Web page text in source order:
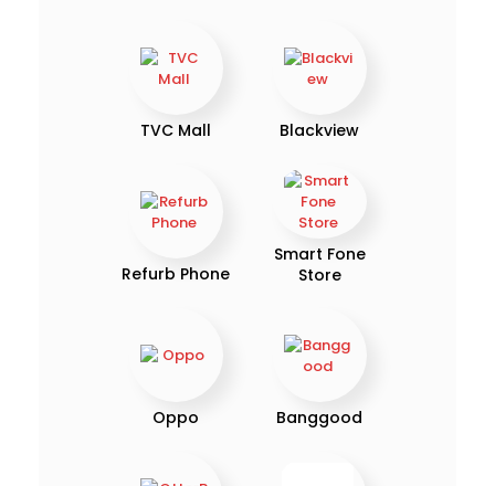
TVC Mall Blackview
Refurb Phone
Smart Fone
Store
Oppo Banggood